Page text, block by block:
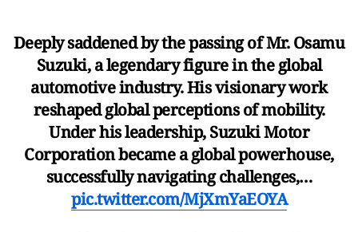
Deeply saddened by the passing of Mr. Osamu
Suzuki, a legendary figure in the global
automotive industry. His visionary work
reshaped global perceptions of mobility.
Under his leadership, Suzuki Motor
Corporation became a global powerhouse,
successfully navigating challenges,…
pic.twitter.com/MjXmYaEOYA